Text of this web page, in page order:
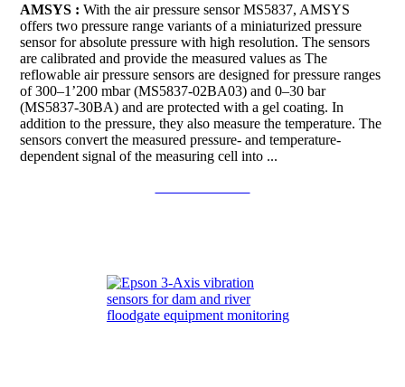
AMSYS : With the air pressure sensor MS5837, AMSYS
offers two pressure range variants of a miniaturized pressure
sensor for absolute pressure with high resolution. The sensors
are calibrated and provide the measured values as The
reflowable air pressure sensors are designed for pressure ranges
of 300–1’200 mbar (MS5837-02BA03) and 0–30 bar
(MS5837-30BA) and are protected with a gel coating. In
addition to the pressure, they also measure the temperature. The
sensors convert the measured pressure- and temperature-
dependent signal of the measuring cell into ...